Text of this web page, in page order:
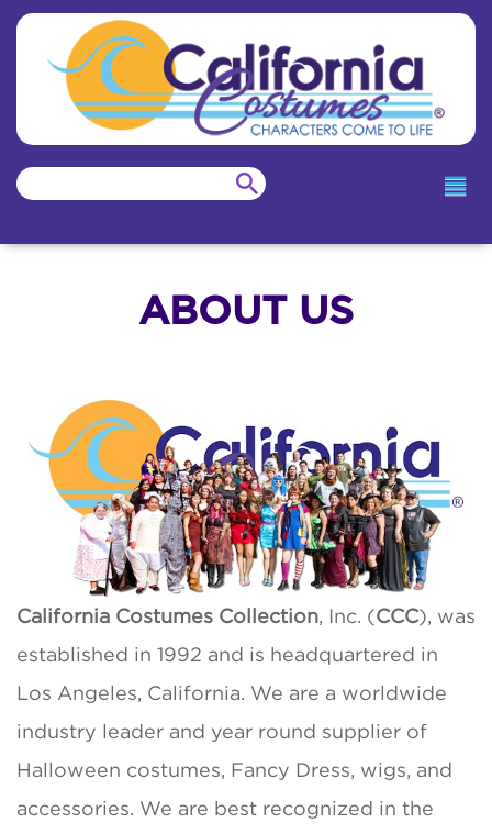
ABOUT US
California Costumes Collection , Inc. (CCC), was
established in 1992 and is headquartered in
Los Angeles, California. We are a worldwide
industry leader and year round supplier of
Halloween costumes, Fancy Dress, wigs, and
accessories. We are best recognized in the